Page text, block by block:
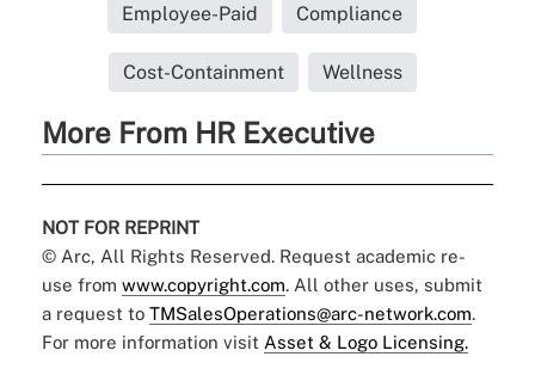
Employee-Paid Compliance
Cost-Containment Wellness
More From HR Executive
NOT FOR REPRINT
© Arc, All Rights Reserved. Request academic re-
use from www.copyright.com. All other uses, submit
a request to TMSalesOperations@arc-network.com.
For more information visit Asset & Logo Licensing.